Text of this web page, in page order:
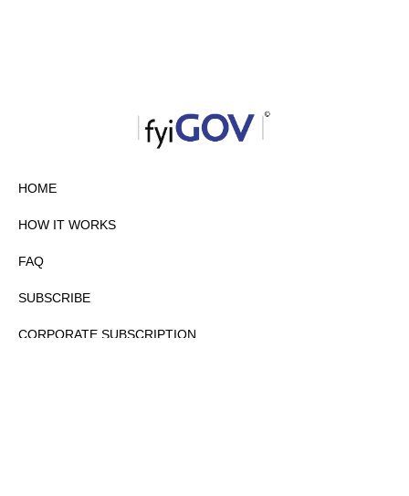
HOME
HOW IT WORKS
FAQ
SUBSCRIBE
CORPORATE SUBSCRIPTION